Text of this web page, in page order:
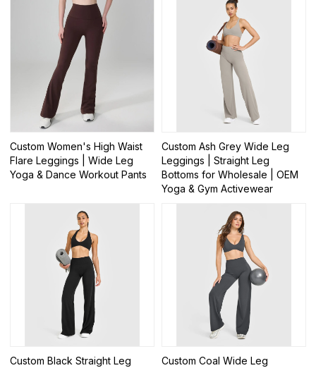
Custom Women's High Waist
Flare Leggings | Wide Leg
Yoga & Dance Workout Pants
Custom Ash Grey Wide Leg
Leggings | Straight Leg
Bottoms for Wholesale | OEM
Yoga & Gym Activewear
Custom Black Straight Leg
Custom Coal Wide Leg